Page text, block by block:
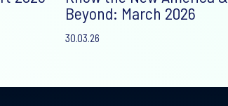
Beyond: March 2026
30.03.26